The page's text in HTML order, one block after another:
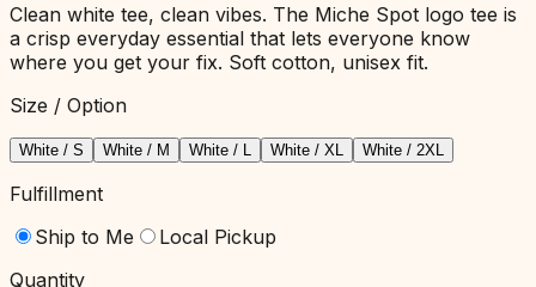
Clean white tee, clean vibes. The Miche Spot logo tee is
a crisp everyday essential that lets everyone know
where you get your fix. Soft cotton, unisex fit.
Size / Option
White / S White / M White / L White / XL White / 2XL
Fulfillment
Ship to Me
Local Pickup
Quantity